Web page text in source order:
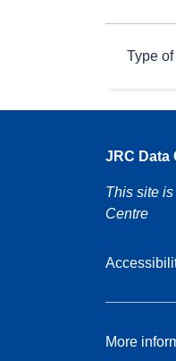
Type
JRC Data
This site
Centre
More